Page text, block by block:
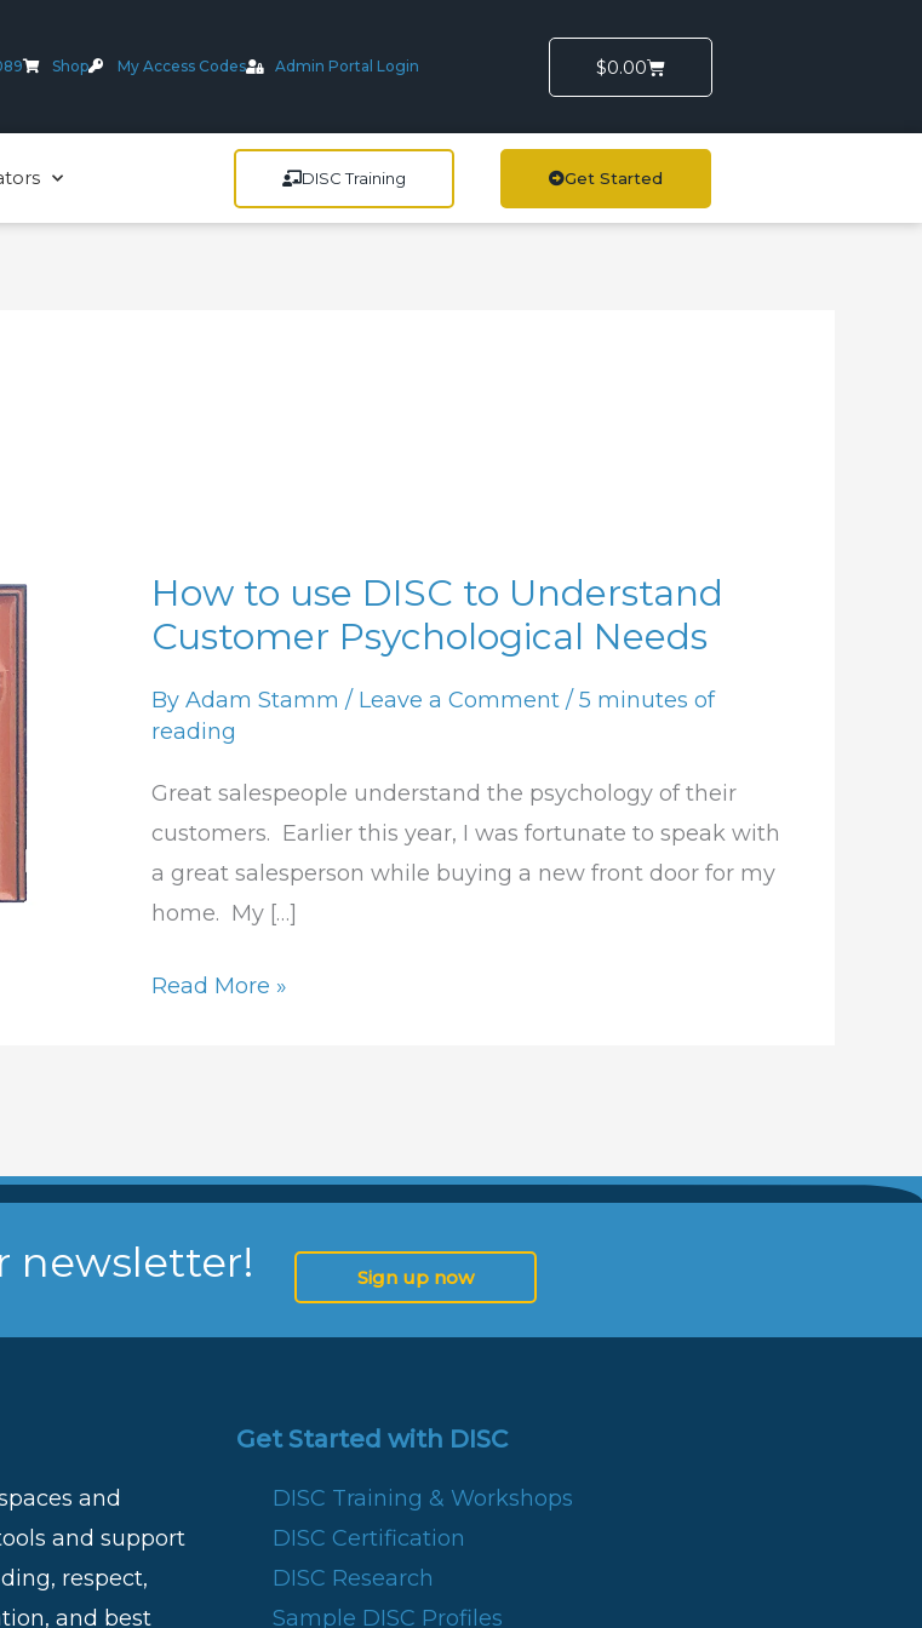
Shop My Access Codes Admin Portal Login $0.00Cart
DISC Training Get Started
How to use DISC to Understand
Customer Psychological Needs
By Adam Stamm / Leave a Comment / 5 minutes of
reading
Great salespeople understand the psychology of their
customers. Earlier this year, I was fortunate to speak with
a great salesperson while buying a new front door for my
home. My […]
How
to
DISC
Understand
Customer
Psychological
Needs
Read More »
newsletter! Sign up now
and
and support
respect,
and best
Get Started with DISC
DISC Training & Workshops
DISC Certification
DISC Research
Sample DISC Profiles